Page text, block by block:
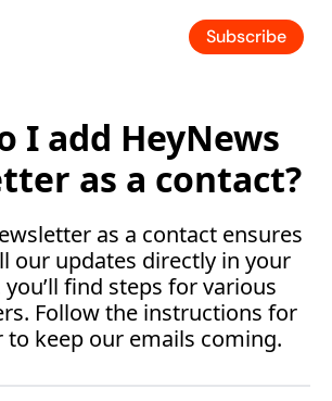
Subscribe
I add HeyNews
as a contact?
as a contact ensures
our updates directly in your
find steps for various
Follow the instructions for
keep our emails coming.